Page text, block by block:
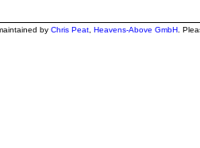
by Chris Peat Heavens-Above GmbH .